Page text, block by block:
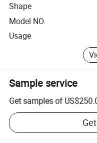
Shape
Model NO.
Usage
Sample service
Get samples of